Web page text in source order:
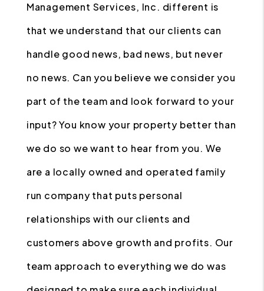
Management Services, Inc. different is
that we understand that our clients can
handle good news, bad news, but never
no news. Can you believe we consider you
part of the team and look forward to your
input? You know your property better than
we do so we want to hear from you. We
are a locally owned and operated family
run company that puts personal
relationships with our clients and
customers above growth and profits. Our
team approach to everything we do was